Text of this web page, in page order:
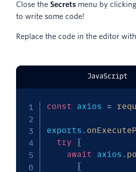
Close the Secrets menu by
to write some code!
Replace the code in the editor
JavaScript
const axios =
exports .
try
{
await axios .
{